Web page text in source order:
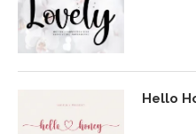
Hello